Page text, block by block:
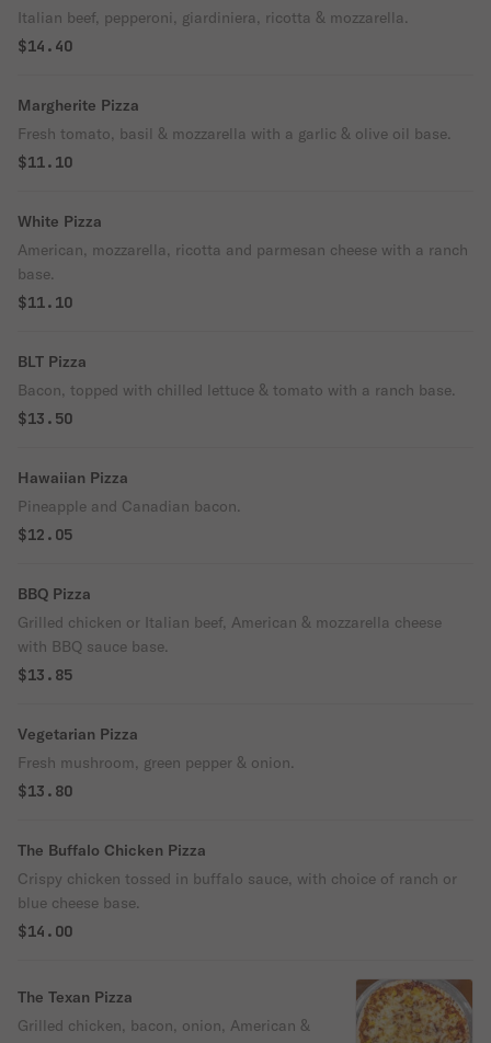
Italian beef, pepperoni, giardiniera, ricotta & mozzarella.
$14.40
Margherite Pizza
Fresh tomato, basil & mozzarella with a garlic & olive oil base.
$11.10
White Pizza
American, mozzarella, ricotta and parmesan cheese with a ranch
base.
$11.10
BLT Pizza
Bacon, topped with chilled lettuce & tomato with a ranch base.
$13.50
Hawaiian Pizza
Pineapple and Canadian bacon.
$12.05
BBQ Pizza
Grilled chicken or Italian beef, American & mozzarella cheese
with BBQ sauce base.
$13.85
Vegetarian Pizza
Fresh mushroom, green pepper & onion.
$13.80
The Buffalo Chicken Pizza
Crispy chicken tossed in buffalo sauce, with choice of ranch or
blue cheese base.
$14.00
The Texan Pizza
Grilled chicken, bacon, onion, American &